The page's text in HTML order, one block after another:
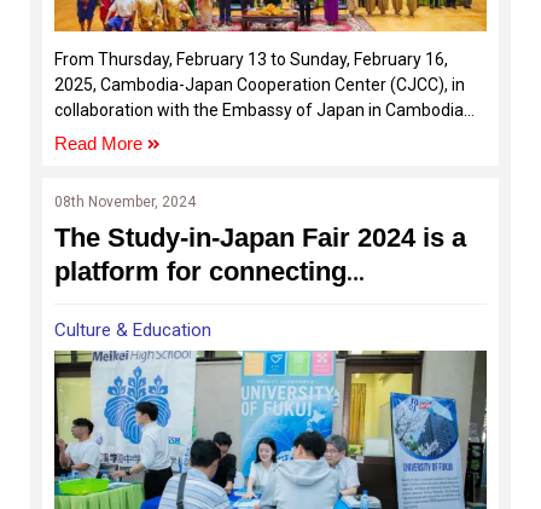
From Thursday, February 13 to Sunday, February 16,
2025, Cambodia-Japan Cooperation Center (CJCC), in
collaboration with the Embassy of Japan in Cambodia
and the Japan Foundation Asia Center Phnom Penh
Read More
08th November, 2024
The Study-in-Japan Fair 2024 is a
platform for connecting
Japanese universities and
institutions
Culture & Education